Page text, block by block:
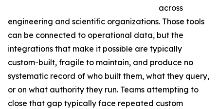
across
engineering and scientific organizations. Those tools
can be connected to operational data, but the
integrations that make it possible are typically
custom-built, fragile to maintain, and produce no
systematic record of who built them, what they query,
or on what authority they run. Teams attempting to
close that gap typically face repeated custom